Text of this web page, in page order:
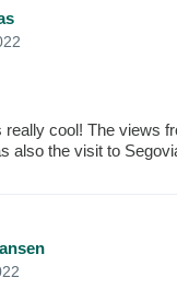
cool! The views
also the visit to